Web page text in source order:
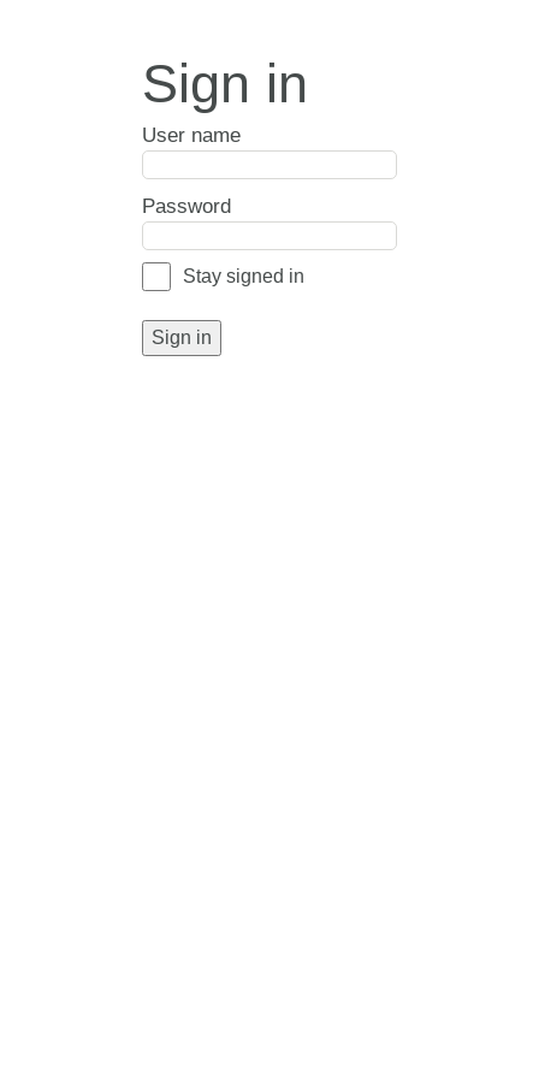
Sign in
User name
Password
Stay signed in